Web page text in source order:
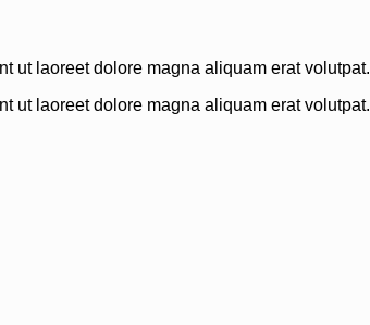
ut laoreet dolore magna aliquam erat volutpat.
ut laoreet dolore magna aliquam erat volutpat.